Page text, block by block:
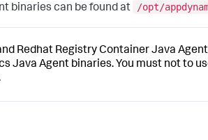
binaries can be found at /opt/
Redhat Registry Container Java
Java Agent binaries. You must not to